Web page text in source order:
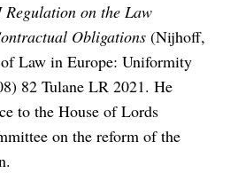
Regulation on the Law
Obligations (Nijhoff,
of Law in Europe: Uniformity
82 Tulane LR 2021. He
to the House of Lords
on the reform of the